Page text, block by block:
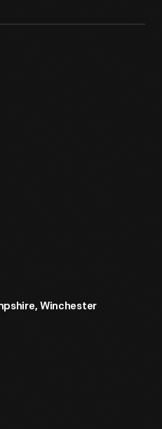
Winchester